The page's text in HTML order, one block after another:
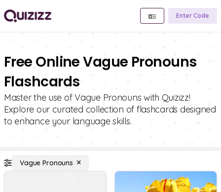
Enter Code
Free Online Vague Pronouns
Flashcards
Master the use of Vague Pronouns with Quizizz!
Explore our curated collection of flashcards designed
to enhance your language skills.
Vague Pronouns